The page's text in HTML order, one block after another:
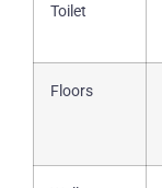
Toilet
Floors